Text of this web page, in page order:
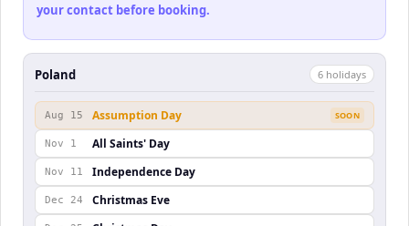
your contact before booking.
Poland 6 holidays
Aug 15 Assumption Day SOON
Nov 1 All Saints' Day
Nov 11 Independence Day
Dec 24 Christmas Eve